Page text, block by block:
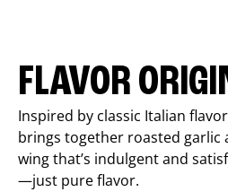
FLAVOR
Inspired by classic Italian
brings together roasted garlic
wing that’s indulgent and
—just pure flavor.